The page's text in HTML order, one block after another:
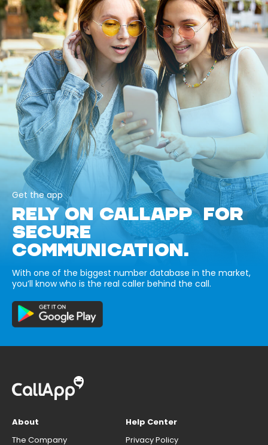
Get the app
RELY ON CALLAPP FOR
SECURE
COMMUNICATION.
With one of the biggest number database in the market,
you’ll know who is the real caller behind the call.
About
The Company
Help Center
Privacy Policy